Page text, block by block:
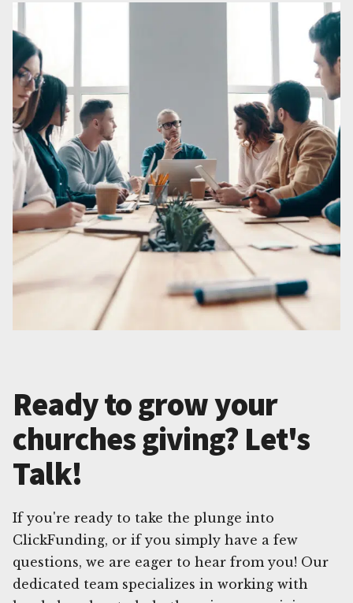
Ready to grow your
churches giving? Let's
Talk!
If you're ready to take the plunge into
ClickFunding, or if you simply have a few
questions, we are eager to hear from you! Our
dedicated team specializes in working with